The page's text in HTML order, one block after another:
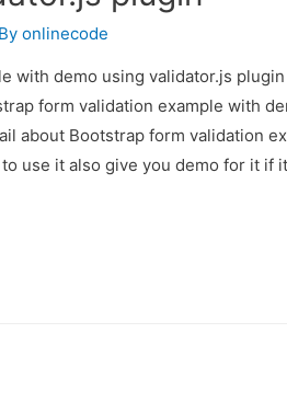
onlinecode
with demo using validator.js
form validation example with
about Bootstrap form validation
use it also give you demo for it if